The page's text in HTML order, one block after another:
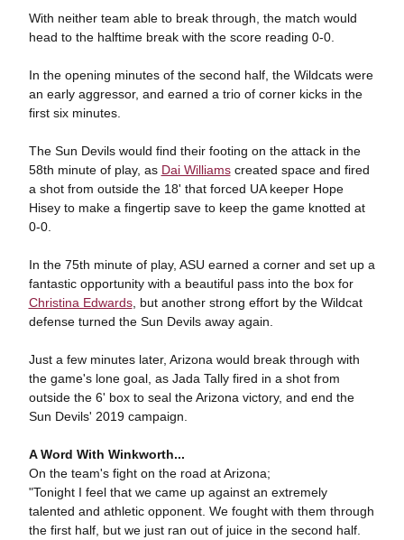
With neither team able to break through, the match would
head to the halftime break with the score reading 0-0.
In the opening minutes of the second half, the Wildcats were
an early aggressor, and earned a trio of corner kicks in the
first six minutes.
The Sun Devils would find their footing on the attack in the
58th minute of play, as Dai Williamscreated space and fired
a shot from outside the 18' that forced UA keeper Hope
Hisey to make a fingertip save to keep the game knotted at
0-0.
In the 75th minute of play, ASU earned a corner and set up a
fantastic opportunity with a beautiful pass into the box for
Christina Edwards, but another strong effort by the Wildcat
defense turned the Sun Devils away again.
Just a few minutes later, Arizona would break through with
the game's lone goal, as Jada Tally fired in a shot from
outside the 6' box to seal the Arizona victory, and end the
Sun Devils' 2019 campaign.
A Word With Winkworth...
On the team's fight on the road at Arizona;
"Tonight I feel that we came up against an extremely
talented and athletic opponent. We fought with them through
the first half, but we just ran out of juice in the second half.